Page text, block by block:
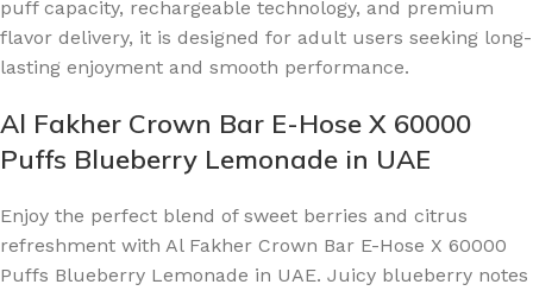
puff capacity, rechargeable technology, and premium
flavor delivery, it is designed for adult users seeking long-
lasting enjoyment and smooth performance.
Al Fakher Crown Bar E-Hose X 60000
Puffs Blueberry Lemonade in UAE
Enjoy the perfect blend of sweet berries and citrus
refreshment with Al Fakher Crown Bar E-Hose X 60000
Puffs Blueberry Lemonade in UAE. Juicy blueberry notes